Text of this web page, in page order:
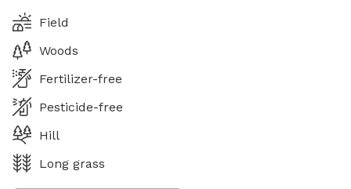
Field
Woods
Fertilizer-free
Pesticide-free
Hill
Long grass